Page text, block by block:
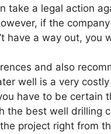
take a legal action
if the
have a way out, you
and also
well is a very
have to be certain
the best well drilling
project right from